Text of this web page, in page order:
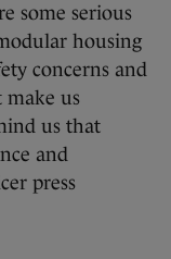
some serious
housing
concerns and
make us
us that
and
press